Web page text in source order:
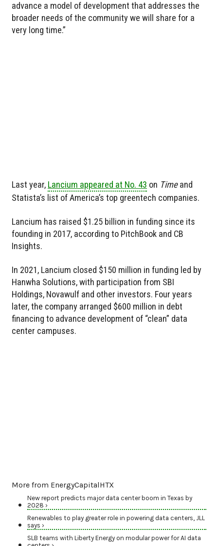
advance a model of development that addresses the
broader needs of the community we will share for a
very long time.”
Last year, Lancium appeared at No. 43 on Timeand
Statista’s list of America’s top greentech companies.
Lancium has raised $1.25 billion in funding since its
founding in 2017, according to PitchBook and CB
Insights.
In 2021, Lancium closed $150 million in funding led by
Hanwha Solutions, with participation from SBI
Holdings, Novawulf and other investors. Four years
later, the company arranged $600 million in debt
financing to advance development of “clean” data
center campuses.
More from EnergyCapitalHTX
New report predicts major data center boom in Texas by
2028 ›
Renewables to play greater role in powering data centers, JLL
says ›
SLB teams with Liberty Energy on modular power for AI data